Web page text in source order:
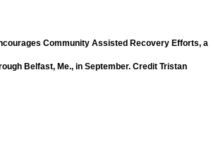
Community Assisted Recovery Efforts, a
Belfast, Me., in September. Credit Tristan